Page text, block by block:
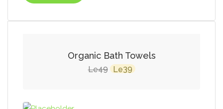
Organic Bath Towels
Le49 Original
Le39 Current